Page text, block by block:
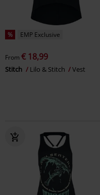
% EMP Exclusive
From € 18,99
Stitch Lilo & Stitch Vest